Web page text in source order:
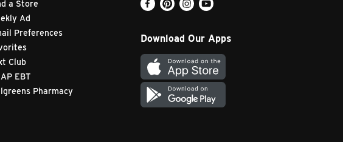
a Store
Ad
Preferences
Club
EBT
Pharmacy
Download Our Apps